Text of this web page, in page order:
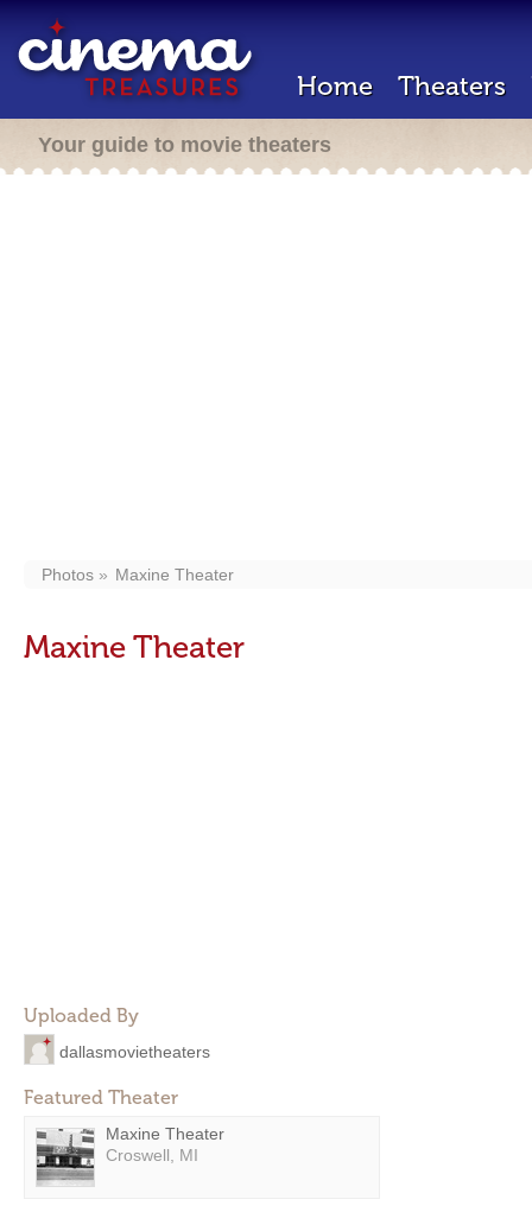
Home Theaters
Your guide to movie theaters
Photos Maxine Theater
Maxine Theater
Uploaded By
dallasmovietheaters
Featured Theater
Maxine Theater
Croswell, MI